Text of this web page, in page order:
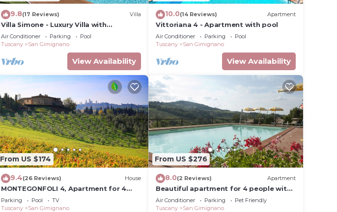
9.8(17 Reviews) Villa
Villa Simone - Luxury Villa with
swimming pool
Air Conditioner Parking
Pool
Tuscany
San Gimignano
View Availability
10.0(14 Reviews) Apartment
Vittoriana 4 - Apartment with pool
Air Conditioner Parking
Pool
Tuscany
San Gimignano
View Availability
From US $174
9.4(26 Reviews) House
MONTEGONFOLI 4, Apartment for 4
adults with amazing views on San
Gimignano
Parking Pool
TV
Tuscany
San Gimignano
From US $276
8.0(2 Reviews) Apartment
Beautiful apartment for 4 people with
pool, WIFI, A/C, pets allowed and
panoramic view
Air Conditioner Parking
Pet Friendly
Tuscany
San Gimignano